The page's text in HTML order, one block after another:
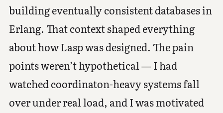
building eventually consistent databases in
Erlang. That context shaped everything
about how Lasp was designed. The pain
points weren’t hypothetical — I had
watched coordinaton-heavy systems fall
over under real load, and I was motivated